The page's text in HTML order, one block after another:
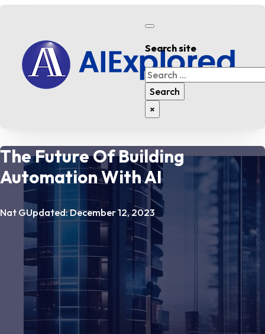
Search site
Search
Search
×
The Future Of Building
Automation With AI
Nat GUpdated: December 12, 2023